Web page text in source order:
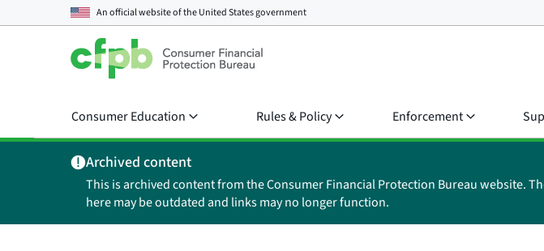
An official website of theUnited States government
Consumer Education Rules & Policy Enforcement
Archived content
This is archived content from the Consumer Financial Protection Bureau website.
here may be outdated and links may no longer function.